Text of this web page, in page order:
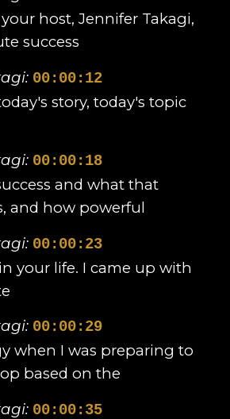
host, Jennifer Takagi,
success
00:00:12
story, today's topic
00:00:18
and what that
and how powerful
00:00:23
your life. I came up with
00:00:29
when I was preparing to
based on the
00:00:35